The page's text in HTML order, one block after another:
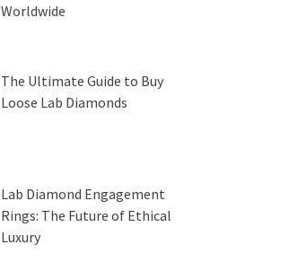
Worldwide
The Ultimate Guide to Buy
Loose Lab Diamonds
Lab Diamond Engagement
Rings: The Future of Ethical
Luxury